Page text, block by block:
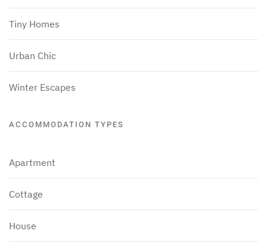
Tiny Homes
Urban Chic
Winter Escapes
ACCOMMODATION TYPES
Apartment
Cottage
House